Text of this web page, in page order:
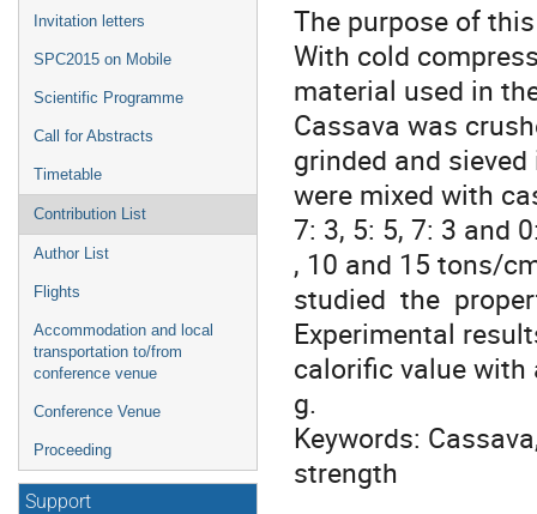
Invitation letters
SPC2015 on Mobile
Scientific Programme
Call for Abstracts
Timetable
Contribution List
Author List
Flights
Accommodation and local
transportation to/from
conference venue
Conference Venue
Proceeding
Support
The purpose of
With cold
material used in
Cassava was
grinded and
were mixed with
7: 3, 5: 5, 7: 3 and
, 10 and 15 tons/
studied  the
Experimental
calorific value with
g.
Keywords:
strength